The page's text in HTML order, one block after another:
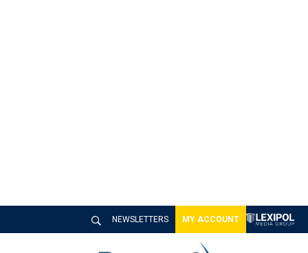
NEWSLETTERS MY ACCOUNT